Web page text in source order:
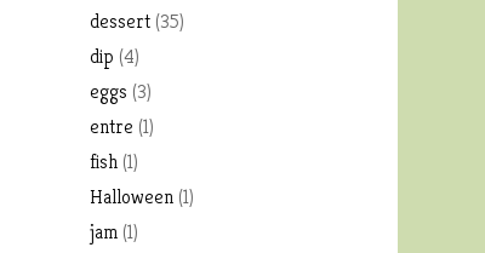
dessert (35)
dip (4)
eggs (3)
entre (1)
fish (1)
Halloween (1)
jam (1)